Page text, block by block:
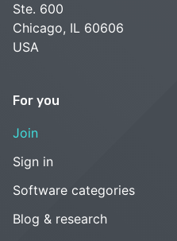
Ste. 600
Chicago, IL 60606
USA
For you
Join
Sign in
Software categories
Blog & research